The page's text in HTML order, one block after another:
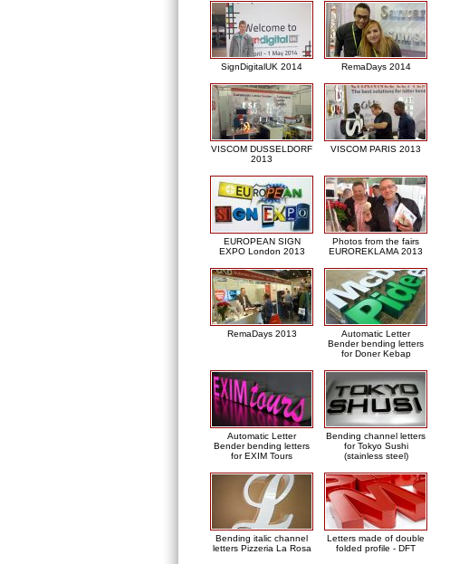
SignDigitalUK 2014 RemaDays 2014
VISCOM DUSSELDORF
2013
VISCOM PARIS 2013
EUROPEAN SIGN
EXPO London 2013
Photos from the fairs
EUROREKLAMA 2013
RemaDays 2013
Automatic Letter
Bender bending letters
for Doner Kebap
Automatic Letter
Bender bending letters
for EXIM Tours
Bending channel letters
for Tokyo Sushi
(stainless steel)
Bending italic channel
letters Pizzeria La Rosa
Letters made of double
folded profile - DFT